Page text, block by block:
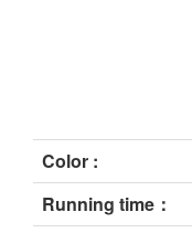
Color :
Running time：